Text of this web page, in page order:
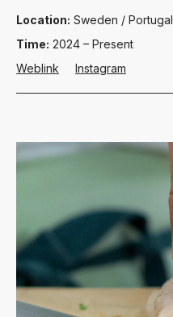
Location: Sweden / Portugal
Time: 2024 – Present
Weblink
Instagram